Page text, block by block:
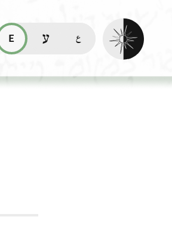
read this page in English (en)
קריאת העמוד ב-עברית (he)
Enable dark